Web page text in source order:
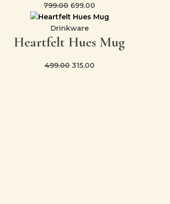
799.00 699.00
Drinkware
Heartfelt Hues Mug
499.00 315.00